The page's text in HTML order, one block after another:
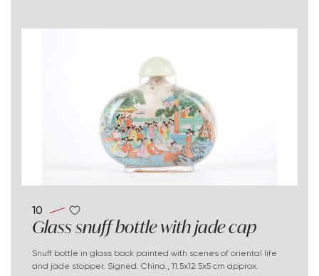
10
Glass snuff bottle with jade cap
Snuff bottle in glass back painted with scenes of oriental life
and jade stopper. Signed. China., 11.5x12.5x5 cm approx.